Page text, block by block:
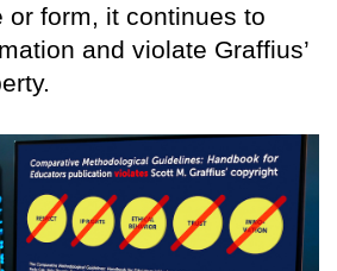
or form, it continues to
and violate Graffius’